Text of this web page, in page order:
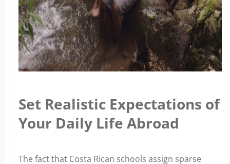
Set Realistic Expectations of
Your Daily Life Abroad
The fact that Costa Rican schools assign sparse